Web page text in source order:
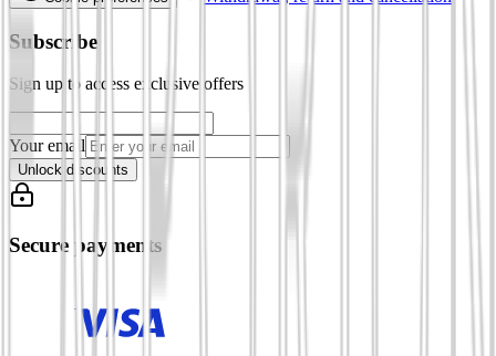
Subscribe
Sign up to access exclusive offers
Your email
Unlock discounts
Secure payments